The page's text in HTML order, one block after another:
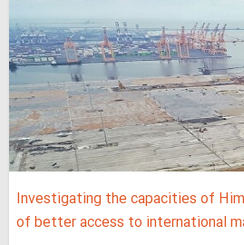
Investigating the capacities of
of better access to international